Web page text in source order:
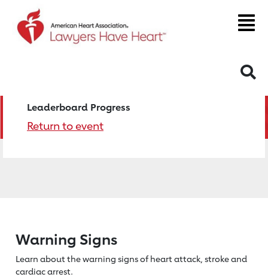
Leaderboard Progress
Return to event
Warning Signs
Learn about the warning signs of heartattack, stroke and
cardiac arrest.